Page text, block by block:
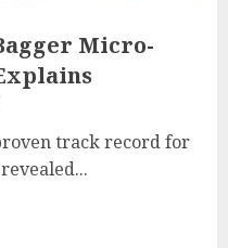
Micro-
track record for